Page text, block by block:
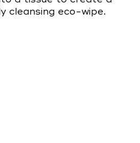
cleansing eco-wipe.